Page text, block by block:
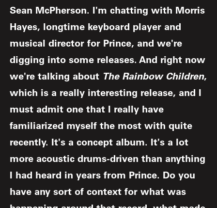
Sean McPherson. I'm chatting with Morris
Hayes, longtime keyboard player and
musical director for Prince, and we're
digging into some releases. And right now
we're talking about The Rainbow Children,
which is a really interesting release, and I
must admit one that I really have
familiarized myself the most with quite
recently. It's a concept album. It's a lot
more acoustic drums-driven than anything
I had heard in years from Prince. Do you
have any sort of context for what was